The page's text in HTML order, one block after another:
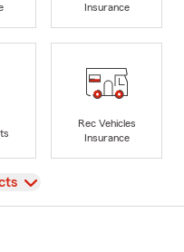
Insurance
Rec Vehicles
Insurance